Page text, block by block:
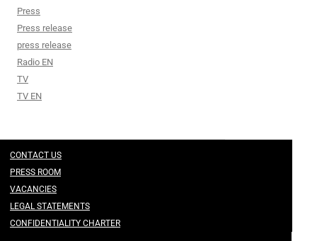
Press
Press release
press release
Radio EN
TV
TV EN
CONTACT US
PRESS ROOM
VACANCIES
LEGAL STATEMENTS
CONFIDENTIALITY CHARTER